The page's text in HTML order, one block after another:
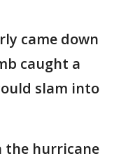
came down
caught a
slam into
the hurricane